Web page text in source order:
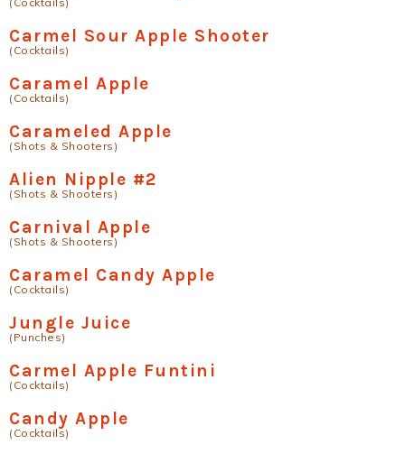
Carmel Sour Apple Shooter
(Cocktails)
Caramel Apple
(Cocktails)
Carameled Apple
(Shots & Shooters)
Alien Nipple #2
(Shots & Shooters)
Carnival Apple
(Shots & Shooters)
Caramel Candy Apple
(Cocktails)
Jungle Juice
(Punches)
Carmel Apple Funtini
(Cocktails)
Candy Apple
(Cocktails)